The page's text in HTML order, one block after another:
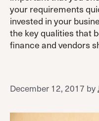
your requirements
invested in your
the key qualities that
finance and vendors
December 12, 2017 by